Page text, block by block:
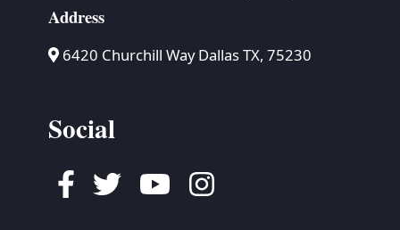
Address
6420 Churchill Way Dallas TX, 75230
Social
Facebook
TwitterYoutubeInstagram